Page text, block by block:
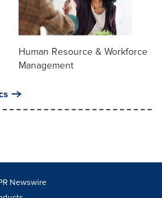
Human Resource & Workforce
Management
Newswire